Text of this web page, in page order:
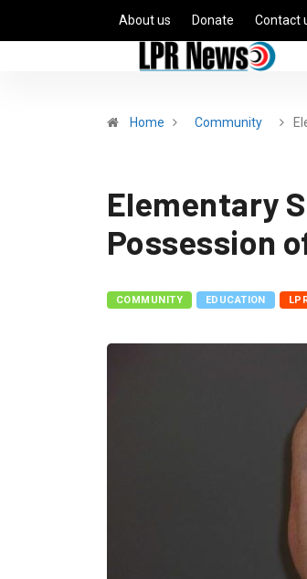
About us Donate Contact
Home Community
Elementary
Possession
COMMUNITY EDUCATION